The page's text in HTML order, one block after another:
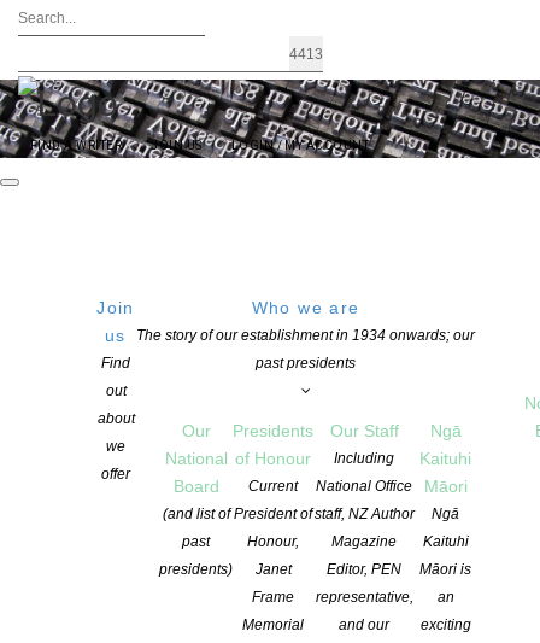
FIND A WRITER JOIN US LOGIN / MY ACCOUNT
Join
us
Find
out
about
we
offer
Who we are
The story of our establishment in 1934 onwards; our
past presidents
Our
National
Board
(and list of
past
presidents)
Presidents
of Honour
Current
President of
Honour,
Janet
Frame
Memorial
Our Staff
Including
National Office
staff, NZ Author
Magazine
Editor, PEN
representative,
and our
Ngā
Kaituhi
Māori
Ngā
Kaituhi
Māori is
an
exciting
Te Tauihu Short Story Awards open for
entries
POSTED ON 21 FEBRUARY 2022